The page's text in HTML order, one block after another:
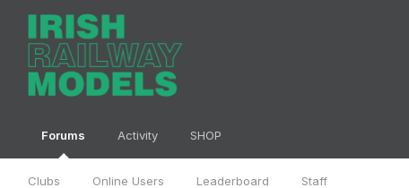
Forums
Clubs Online Users Leaderboard Staff
Activity SHOP